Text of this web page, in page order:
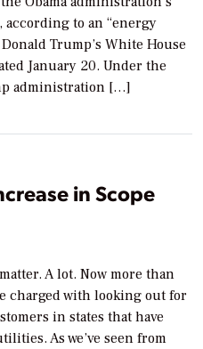
to an “energy
Trump’s White House
January 20. Under the
administration […]
in Scope
A lot. Now more than
charged with looking out for
in states that have
As we’ve seen from